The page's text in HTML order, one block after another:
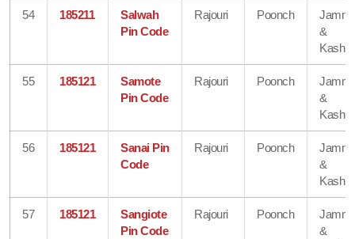
54 185211
Salwah
Pin Code
Rajouri Poonch
&
55 185121
Samote
Pin Code
Rajouri Poonch
&
56 185121
Sanai Pin
Code
Rajouri Poonch
&
57 185121
Sangiote
Pin Code
Rajouri Poonch
&